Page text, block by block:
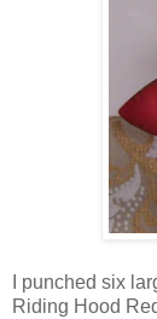
I punched six
Riding Hood